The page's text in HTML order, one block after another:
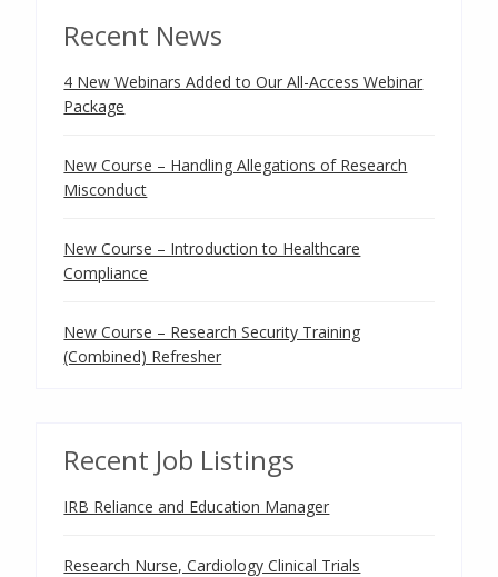
Recent News
4 New Webinars Added to Our All-Access Webinar
Package
New Course – Handling Allegations of Research
Misconduct
New Course – Introduction to Healthcare
Compliance
New Course – Research Security Training
(Combined) Refresher
Recent Job Listings
IRB Reliance and Education Manager
Research Nurse, Cardiology Clinical Trials